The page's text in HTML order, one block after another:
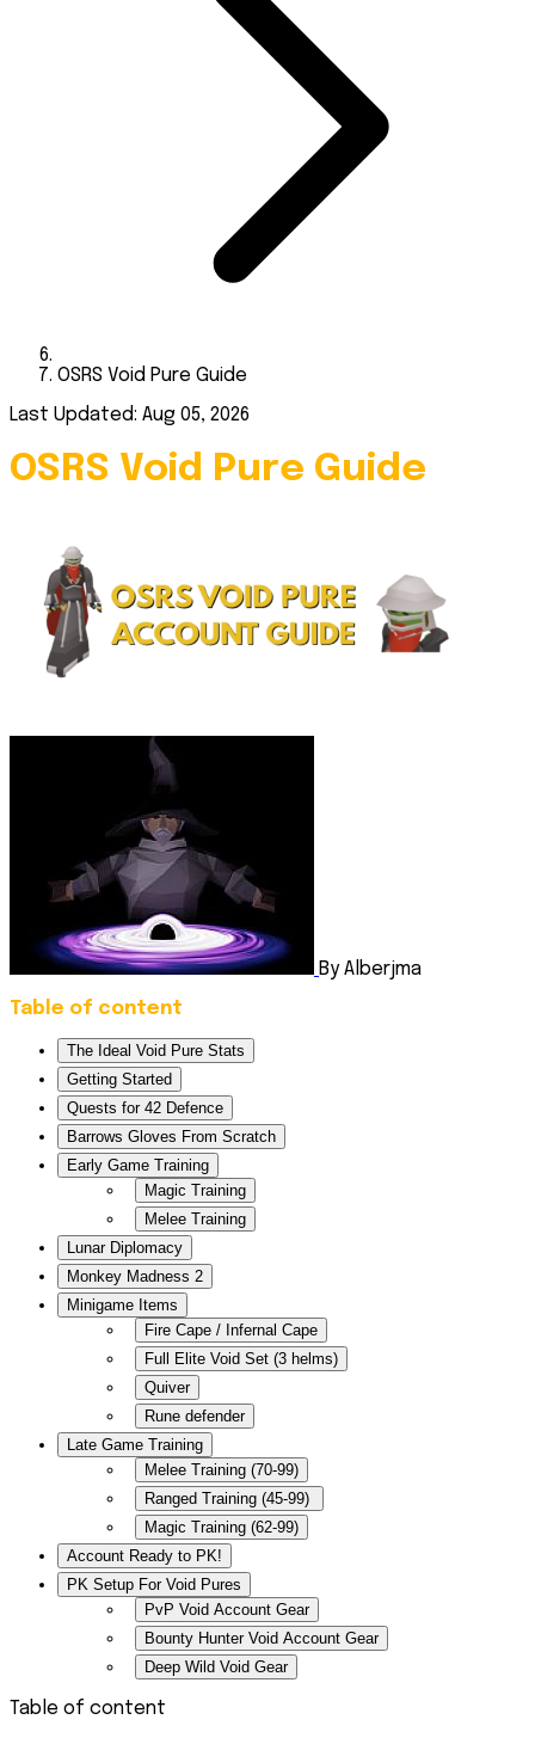
OSRS Void Pure Guide
Last Updated: Aug 05, 2026
OSRS Void Pure Guide
By Alberjma
Table of content
The Ideal Void Pure Stats
Getting Started
Quests for 42 Defence
Barrows Gloves From Scratch
Early Game Training
Magic Training
Melee Training
Lunar Diplomacy
Monkey Madness 2
Minigame Items
Fire Cape / Infernal Cape
Full Elite Void Set (3 helms)
Quiver
Rune defender
Late Game Training
Melee Training (70-99)
Ranged Training (45-99)
Magic Training (62-99)
Account Ready to PK!
PK Setup For Void Pures
PvP Void Account Gear
Bounty Hunter Void Account Gear
Deep Wild Void Gear
Table of content